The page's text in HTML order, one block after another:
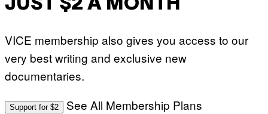
JUST $2 A MONTH
VICE membership also gives you access to our
very best writing and exclusive new
documentaries.
Support for $2 See All Membership Plans